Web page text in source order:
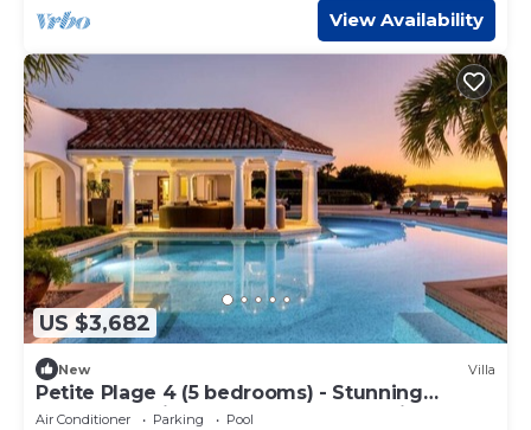
View Availability
US $3,682
New Villa
Petite Plage 4 (5 bedrooms) - Stunning
beachfront villa, Grand Case, St. Martin
Air Conditioner Parking
Pool